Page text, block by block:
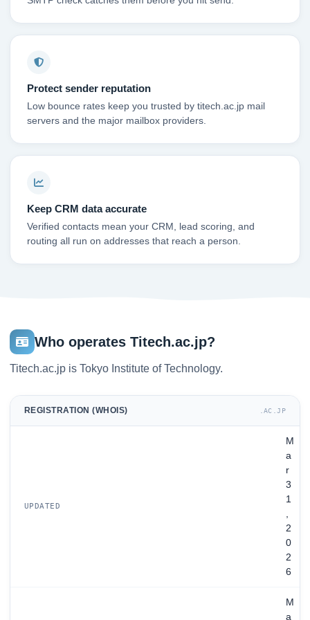
Protect sender reputation
Low bounce rates keep you trusted by titech.ac.jp mail
servers and the major mailbox providers.
Keep CRM data accurate
Verified contacts mean your CRM, lead scoring, and
routing all run on addresses that reach a person.
Who operates Titech.ac.jp?
Titech.ac.jp is Tokyo Institute of Technology.
REGISTRATION (WHOIS) .AC.JP
UPDATED
M
a
r
3
1
,
2
0
2
6
M
a